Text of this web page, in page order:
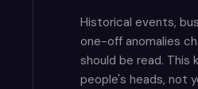
Historical events,
one-off anomalies
should be read. This
people's heads, not